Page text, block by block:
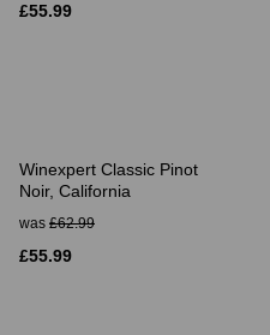
£55.99
Winexpert Classic Pinot
Noir, California
was £62.99
£55.99